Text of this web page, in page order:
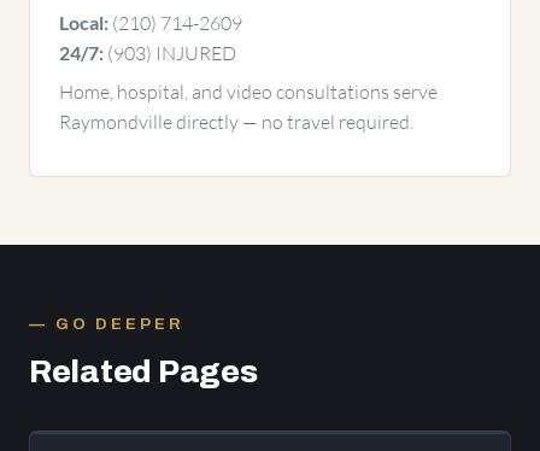
Local: (210) 714-2609
24/7: (903) INJURED
Home, hospital, and video consultations serve
Raymondville directly — no travel required.
GO DEEPER
Related Pages